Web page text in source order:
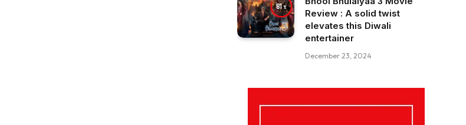
81
Review : A solid twist
elevates this Diwali
entertainer
December 23, 2024